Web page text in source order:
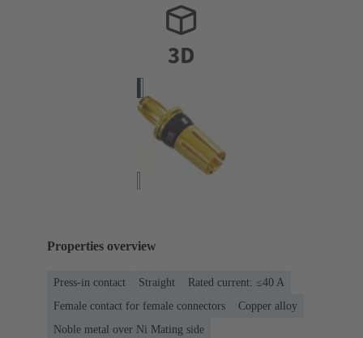
Properties overview
Press-in contact Straight
Rated current: ≤40 A
Female contact for female connectors
Copper alloy
Noble metal over Ni Mating side